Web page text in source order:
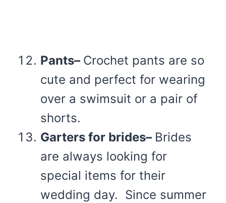
Pants– Crochet pants are so
cute and perfect for wearing
over a swimsuit or a pair of
shorts.
Garters for brides– Brides
are always looking for
special items for their
wedding day. Since summer